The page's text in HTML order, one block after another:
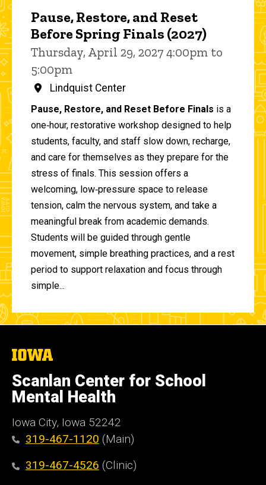
Pause, Restore, and Reset
Before Spring Finals (2027)
Thursday, April 29, 2027 4:00pm to
5:00pm
Lindquist Center
Pause, Restore, and Reset Before Finals is a
one‑hour, restorative workshop designed to help
students, faculty, and staff slow down, recharge,
and care for themselves as they prepare for the
stress of finals. This session offers a
welcoming, low‑pressure space to release
tension, calm the nervous system, and take a
meaningful break from academic demands.
Students will be guided through gentle
movement, simple breathing practices, and a rest
period to support relaxation and focus through
simple...
The
of
Iowa
Scanlan Center for School
Mental Health
Iowa City, Iowa 52242
319-467-1120 (Main)
319-467-4526 (Clinic)